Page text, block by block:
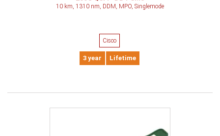
10 km, 1310 nm, DDM, MPO, Singlemode
Cisco
3 year Lifetime